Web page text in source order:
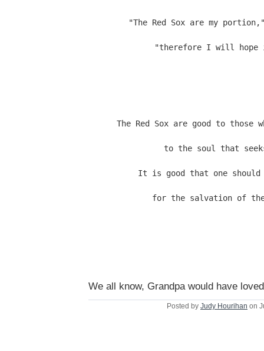
"The Red Sox are my
"therefore I will hope
The Red Sox are good to those
to the soul that
It is good that one
for the salvation of the
We all know, Grandpa would have
Posted by Judy Hourihan on